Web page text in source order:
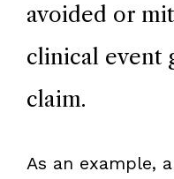
avoided or
clinical event
claim.
As an example,